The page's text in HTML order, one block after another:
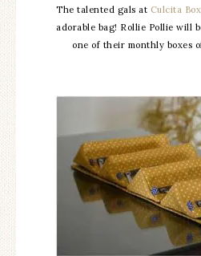
The talented gals at Culcita Box
adorable bag! Rollie Pollie will
one of their monthly boxes